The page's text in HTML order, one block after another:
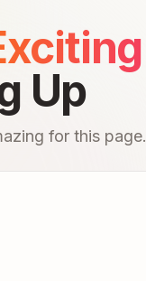
Up
for this page.